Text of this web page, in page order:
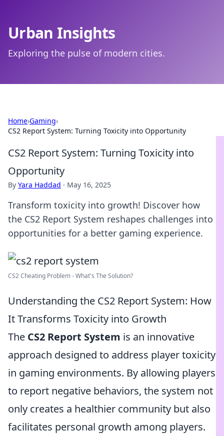
Urban Insights
Exploring the pulse of modern cities.
Home›Gaming›
CS2 Report System: Turning Toxicity into Opportunity
CS2 Report System: Turning Toxicity into
Opportunity
By Yara Haddad · May 16, 2025
Transform toxicity into growth! Discover how
the CS2 Report System reshapes challenges into
opportunities for a better gaming experience.
CS2 Cheating Problem - What's The Solution?
Understanding the CS2 Report System: How
It Transforms Toxicity into Growth
The CS2 Report System is an innovative
approach designed to address player toxicity
in gaming environments. By allowing players
to report negative behaviors, the system not
only creates a healthier community but also
facilitates personal growth among players.